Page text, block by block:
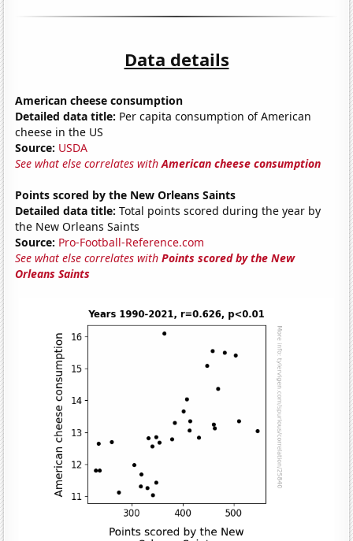
Data details
American cheese consumption
Detailed data title: Per capita consumption of American
cheese in the US
Source: USDA
See what else correlates withAmerican cheese consumption
Points scored by the New Orleans Saints
Detailed data title: Total points scored during the year by
the New Orleans Saints
Source: Pro-Football-Reference.com
See what else correlates withPoints scored by the New
Orleans Saints